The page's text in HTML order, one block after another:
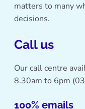
matters to many
decisions.
Call us
Our call centre
8.30am to 6pm (
100% emails